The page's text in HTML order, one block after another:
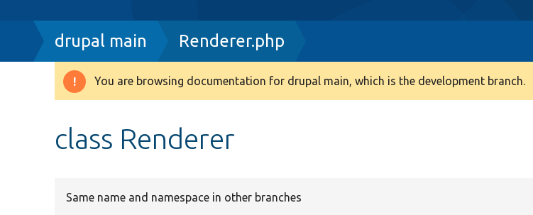
Breadcrumb
drupal main Renderer.php
Warning
You are browsing documentation for drupal main, which is the development branch.
class Renderer
Same name and namespace in other branches